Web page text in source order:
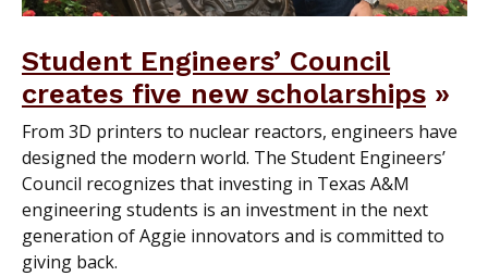
Student Engineers’ Council
creates five new scholarships
From 3D printers to nuclear reactors, engineers have
designed the modern world. The Student Engineers’
Council recognizes that investing in Texas A&M
engineering students is an investment in the next
generation of Aggie innovators and is committed to
giving back.